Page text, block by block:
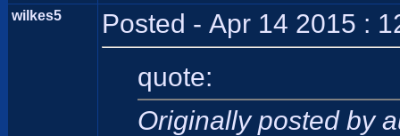
wilkes5 Posted - Apr 14 2015 :
quote:
Originally posted by